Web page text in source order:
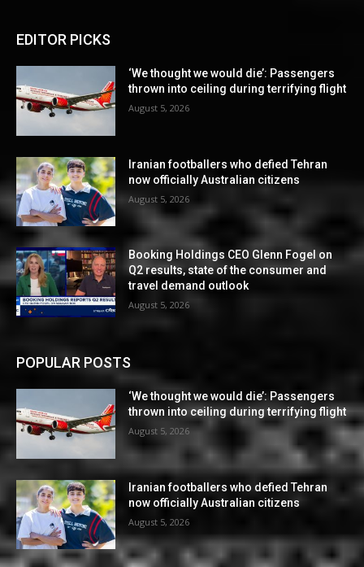
EDITOR PICKS
‘We thought we would die’: Passengers
thrown into ceiling during terrifying flight
August 5, 2026
Iranian footballers who defied Tehran
now officially Australian citizens
August 5, 2026
Booking Holdings CEO Glenn Fogel on
Q2 results, state of the consumer and
travel demand outlook
August 5, 2026
POPULAR POSTS
‘We thought we would die’: Passengers
thrown into ceiling during terrifying flight
August 5, 2026
Iranian footballers who defied Tehran
now officially Australian citizens
August 5, 2026